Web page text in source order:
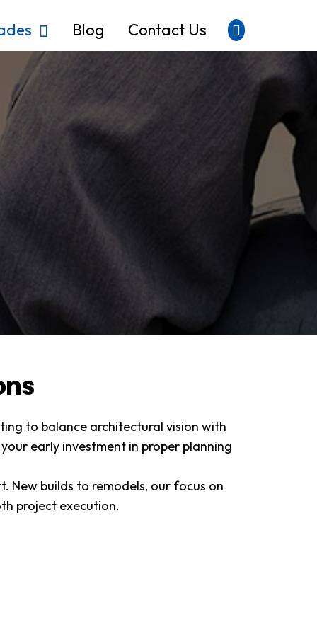
Blog Contact Us
to balance architectural vision with
early investment in proper planning
New builds to remodels, our focus on
project execution.